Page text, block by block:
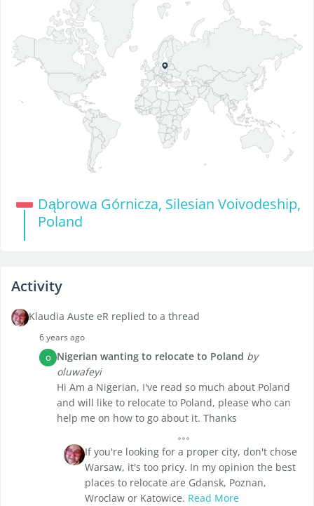
Dąbrowa Górnicza, Silesian Voivodeship,
Poland
Activity
Klaudia Auste eR replied to a thread
6 years ago
O Nigerian wanting to relocate to Poland by
oluwafeyi
Hi Am a Nigerian, I've read so much about Poland
and will like to relocate to Poland, please who can
help me on how to go about it. Thanks
If you're looking for a proper city, don't chose
Warsaw, it's too pricy. In my opinion the best
places to relocate are Gdansk, Poznan,
Wroclaw or Katowice. Read More